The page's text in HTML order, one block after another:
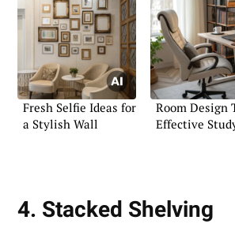
Fresh Selfie Ideas for
a Stylish Wall
Room Design
Effective
4. Stacked Shelving